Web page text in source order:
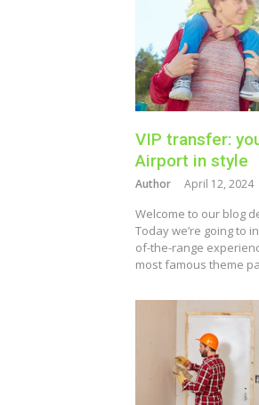
VIP transfer:
Airport in style
Author April 12, 2024
Welcome to our blog
Today we’re going to
of-the-range
most famous theme